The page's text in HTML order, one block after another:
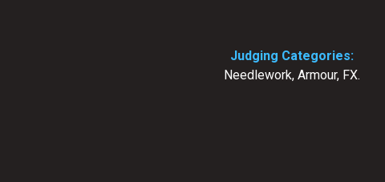
Judging Categories:
Needlework, Armour, FX.